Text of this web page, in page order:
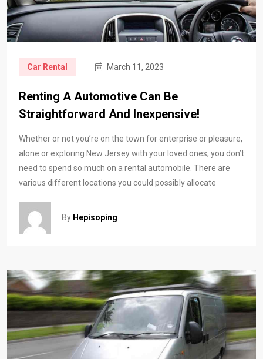
Car Rental March 11, 2023
Renting A Automotive Can Be
Straightforward And Inexpensive!
Whether or not you’re on the town for enterprise or pleasure,
alone or exploring New Jersey with your loved ones, you don’t
need to spend so much on a rental automobile. There are
various different locations you could possibly allocate
By Hepisoping